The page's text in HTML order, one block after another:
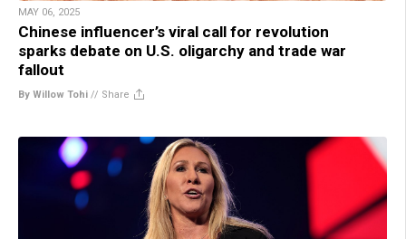
MAY 06, 2025
Chinese influencer’s viral call for revolution
sparks debate on U.S. oligarchy and trade war
fallout
By Willow Tohi // Share